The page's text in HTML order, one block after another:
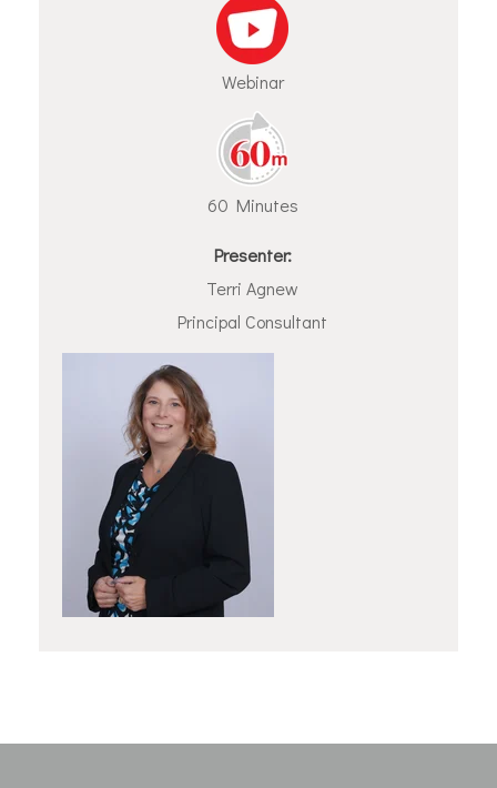
Webinar
60 Minutes
Presenter:
Terri Agnew
Principal Consultant